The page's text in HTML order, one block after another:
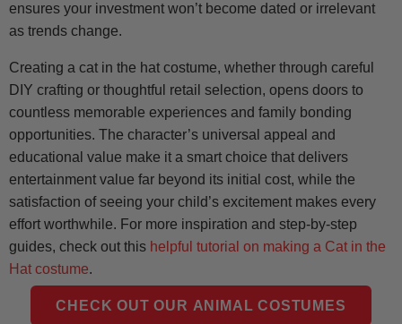
ensures your investment won’t become dated or irrelevant
as trends change.
Creating a cat in the hat costume, whether through careful
DIY crafting or thoughtful retail selection, opens doors to
countless memorable experiences and family bonding
opportunities. The character’s universal appeal and
educational value make it a smart choice that delivers
entertainment value far beyond its initial cost, while the
satisfaction of seeing your child’s excitement makes every
effort worthwhile. For more inspiration and step-by-step
guides, check out this helpful tutorial on making a Cat in the
Hat costume.
CHECK OUT OUR ANIMAL COSTUMES